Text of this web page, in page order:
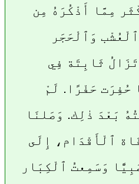
مِمَّا أَذْكُرَهُ مِن
وَٱلْحَجَر
ثَابِتَة فِي
حُفِرَت حَفْرًا. لَمْ
بَعْدَ ذٰلِك. وَصَلنَا
ٱلْأَقْدَام، إِلَى
وَسَمِعتُ ٱلْكِبَار